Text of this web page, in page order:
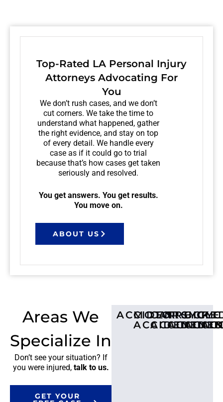
Top-Rated LA Personal Injury
Attorneys Advocating For
You
We don’t rush cases, and we don’t
cut corners. We take the time to
understand what happened, gather
the right evidence, and stay on top
of every detail. We handle every
case as if it could go to trial
because that’s how cases get taken
seriously and resolved.
You get answers. You get results.
You move on.
ABOUT US
Areas We
Specialize In
Don’t see your situation? If
you were injured, talk to us.
GET YOUR
ACCIDENTS
MOTORCYCLE
ACCIDENT
CAR
ACCIDENTS
TRUCK